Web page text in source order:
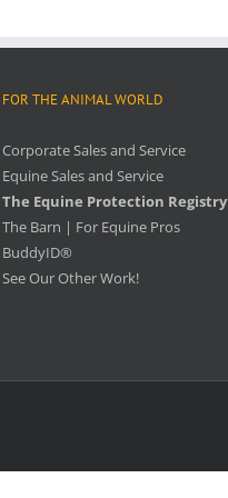
FOR THE ANIMAL WORLD
Corporate Sales and Service
Equine Sales and Service
The Equine Protection Registry
The Barn | For Equine Pros
BuddyID®
See Our Other Work!